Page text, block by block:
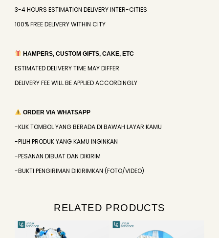
3-4 HOURS ESTIMATION DELIVERY INTER-CITIES
100% FREE DELIVERY WITHIN CITY
HAMPERS, CUSTOM GIFTS, CAKE, ETC
ESTIMATED DELIVERY TIME MAY DIFFER
DELIVERY FEE WILL BE APPLIED ACCORDINGLY
ORDER VIA WHATSAPP
-KLIK TOMBOL YANG BERADA DI BAWAH LAYAR KAMU
-PILIH PRODUK YANG KAMU INGINKAN
-PESANAN DIBUAT DAN DIKIRIM
-BUKTI PENGIRIMAN DIKIRIMKAN (FOTO/VIDEO)
RELATED PRODUCTS